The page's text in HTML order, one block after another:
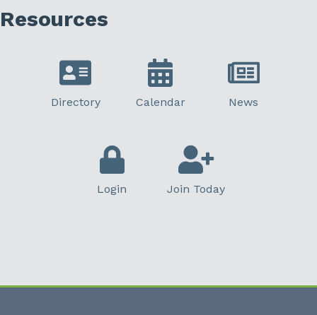
Resources
Directory Calendar News
Login Join Today